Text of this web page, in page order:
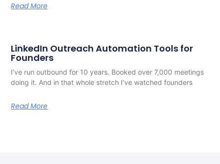
Read More
LinkedIn Outreach Automation Tools for
Founders
I’ve run outbound for 10 years. Booked over 7,000 meetings
doing it. And in that whole stretch I’ve watched founders
Read More